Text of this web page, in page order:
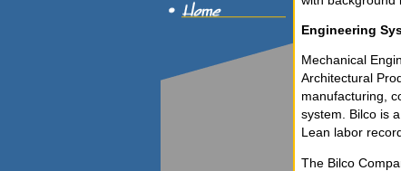
Engineering
Mechanical
Architectural
manufacturing,
system. Bilco is
Lean labor
The Bilco